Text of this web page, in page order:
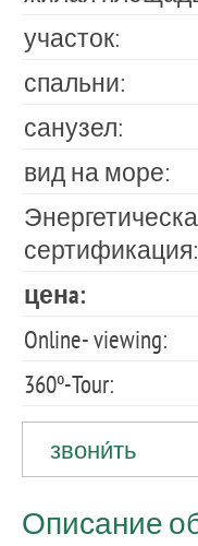
участок:
спальни:
санузел:
вид на море:
сертификация:
ценa:
Online- viewing:
360º-Tour:
звони́ть
Описание